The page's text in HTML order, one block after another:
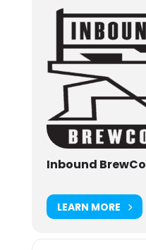
Inbound BrewCo
LEARN MORE